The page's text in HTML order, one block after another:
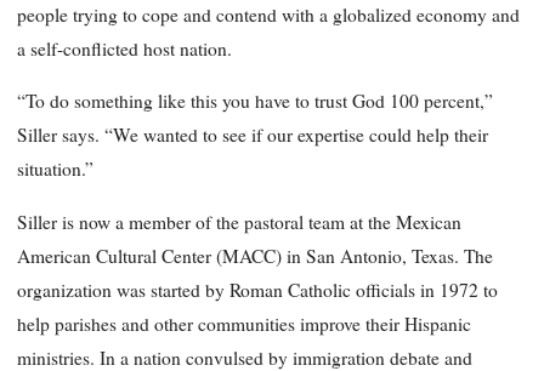
people trying to cope and contend with a globalized economy and
a self-conflicted host nation.
“To do something like this you have to trust God 100 percent,”
Siller says. “We wanted to see if our expertise could help their
situation.”
Siller is now a member of the pastoral team at the Mexican
American Cultural Center (MACC) in San Antonio, Texas. The
organization was started by Roman Catholic officials in 1972 to
help parishes and other communities improve their Hispanic
ministries. In a nation convulsed by immigration debate and